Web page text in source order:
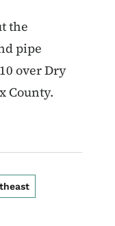
the
pipe
over Dry
County.